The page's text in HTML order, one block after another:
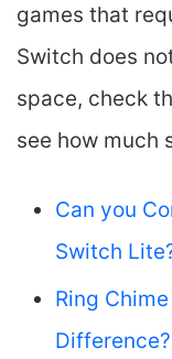
games that
Switch does
space, check
see how much
Can you
Switch
Ring
Difference?